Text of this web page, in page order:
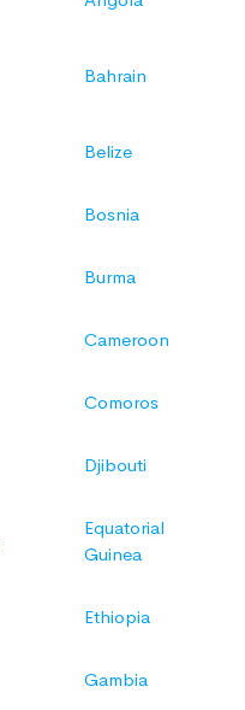
Bahrain
Belize
Bosnia
Burma
Cameroon
Comoros
Djibouti
Equatorial
Guinea
Ethiopia
Gambia